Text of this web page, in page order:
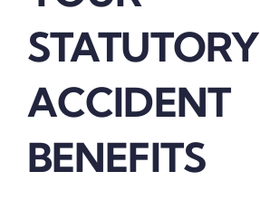
STATUTORY
ACCIDENT
BENEFITS